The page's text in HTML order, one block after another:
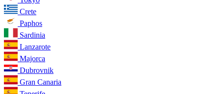
Crete
Paphos
Sardinia
Lanzarote
Majorca
Dubrovnik
Gran Canaria